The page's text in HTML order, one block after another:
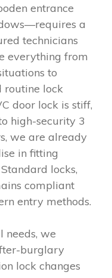
entrance
a
technicians
everything from
to
routine lock
door lock is stiff,
high-security 3
we are already
in fitting
locks,
compliant
entry methods.
needs, we
burglary
lock changes